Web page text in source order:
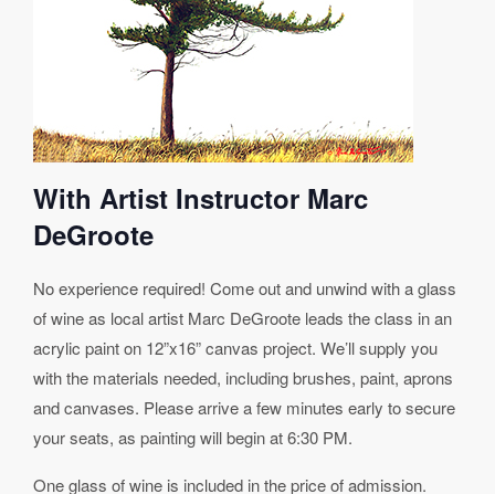
With Artist Instructor Marc
DeGroote
No experience required! Come out and unwind with a glass
of wine as local artist Marc DeGroote leads the class in an
acrylic paint on 12”x16” canvas project. We’ll supply you
with the materials needed, including brushes, paint, aprons
and canvases. Please arrive a few minutes early to secure
your seats, as painting will begin at 6:30 PM.
One glass of wine is included in the price of admission.